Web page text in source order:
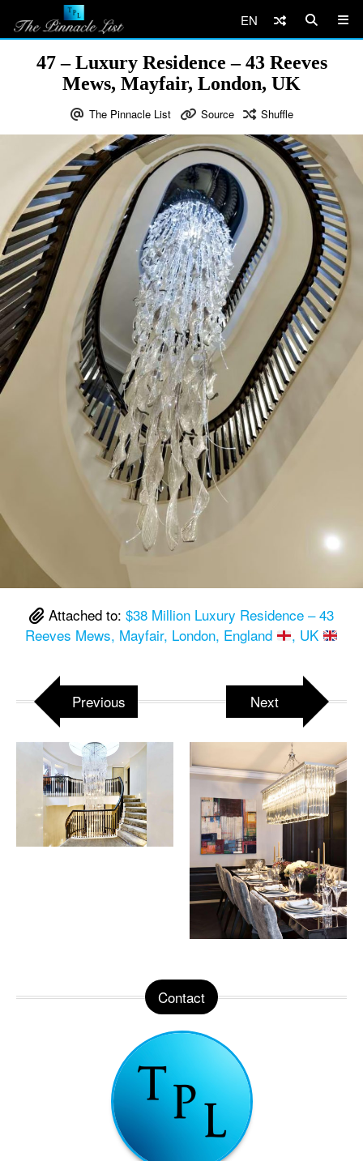
EN
47 – Luxury Residence – 43 Reeves
Mews, Mayfair, London, UK
The Pinnacle List Source Shuffle
Attached to: $38 Million Luxury Residence – 43
Reeves Mews, Mayfair, London, England
, UK
Previous Next
Contact